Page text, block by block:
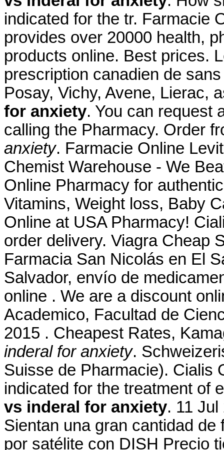
indicated for the tr. Farmacie
provides over 20000 health,
products online. Best prices.
prescription canadien de
Posay, Vichy, Avene, Lierac,
for anxiety. You can request
calling the Pharmacy. Order
anxiety. Farmacie Online
Chemist Warehouse - We
Online Pharmacy for
Vitamins, Weight loss, Baby
Online at USA Pharmacy!
order delivery. Viagra Cheap
Farmacia San Nicolás en El
Salvador, envío de
online . We are a discount
Academico, Facultad de
2015 . Cheapest Rates,
inderal for anxiety.
Suisse de Pharmacie). Cialis
indicated for the treatment of
vs inderal for anxiety. 11
Sientan una gran cantidad
por satélite con DISH Precio